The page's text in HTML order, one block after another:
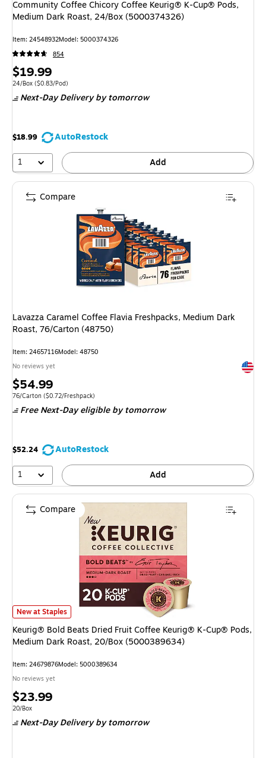
Community Coffee Chicory Coffee Keurig® K-Cup® Pods,
Medium Dark Roast, 24/Box (5000374326)
Item: 24548932Model: 5000374326
854
Price
is
$19.99
Unit of measure 24/Box Price per unit $0.83/Pod
24/Box ($0.83/Pod)
Next-Day Deliveryby tomorrow
$18.99
AutoRestock
1
Add
Lavazza Caramel Coffee Flavia Freshpacks, Medium Dark
Roast, 76/Carton (48750)
Item: 24657116Model: 48750
No reviews yet
Price
is
$54.99
Unit of measure 76/Carton Price per unit $0.72/Freshpack
76/Carton ($0.72/Freshpack)
Free Next-Day eligibleby tomorrow
$52.24
AutoRestock
1
Add
Compare
Keurig® Bold Beats Dried Fruit Coffee Keurig® K-Cup® Pods, Medium
New at Staples
Keurig® Bold Beats Dried Fruit Coffee Keurig® K-Cup® Pods,
Medium Dark Roast, 20/Box (5000389634)
Item: 24679876Model: 5000389634
No reviews yet
Price
is
$23.99
Unit of measure 20/Box
20/Box
Next-Day Deliveryby tomorrow
Compare